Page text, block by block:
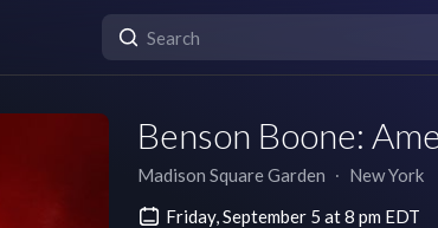
Benson Boone:
Madison Square Garden ∙ New York
Friday, September 5 at 8 pm EDT